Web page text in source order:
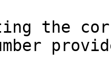
the